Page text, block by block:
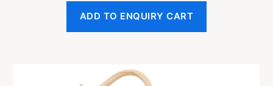
ADD TO ENQUIRY CART